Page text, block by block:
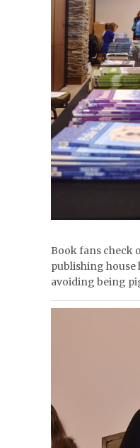
Book fans check
publishing house
avoiding being